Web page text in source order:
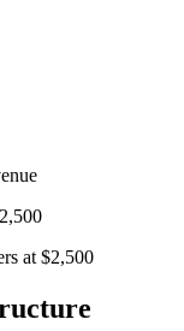
at $2,500